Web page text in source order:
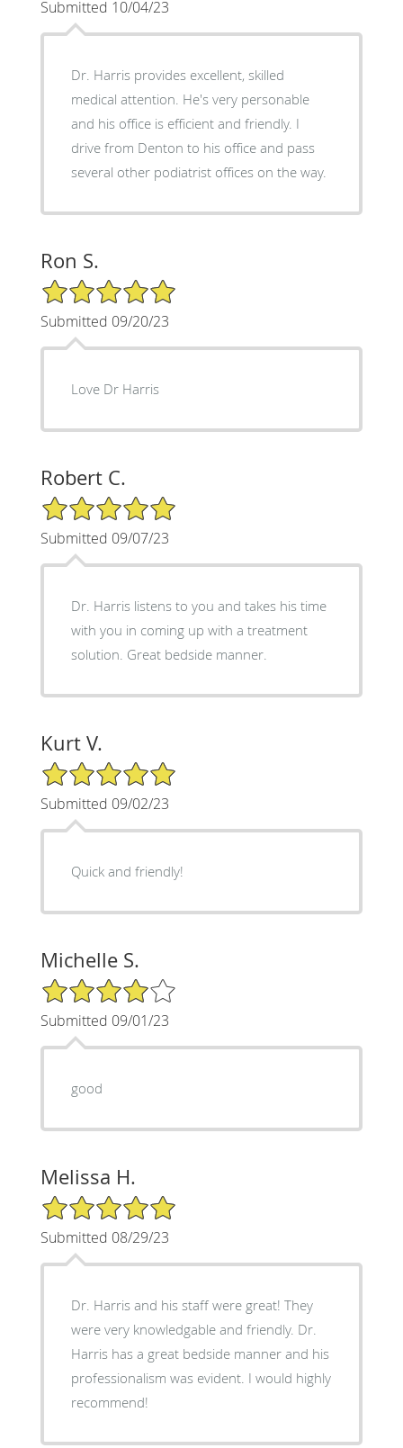
Submitted 10/04/23
Dr. Harris provides excellent, skilled
medical attention. He's very personable
and his office is efficient and friendly. I
drive from Denton to his office and pass
several other podiatrist offices on the way.
Ron S.
5/5 Star Rating
Submitted 09/20/23
Love Dr Harris
Robert C.
5/5 Star Rating
Submitted 09/07/23
Dr. Harris listens to you and takes his time
with you in coming up with a treatment
solution. Great bedside manner.
Kurt V.
5/5 Star Rating
Submitted 09/02/23
Quick and friendly!
Michelle S.
4/5 Star Rating
Submitted 09/01/23
good
Melissa H.
5/5 Star Rating
Submitted 08/29/23
Dr. Harris and his staff were great! They
were very knowledgable and friendly. Dr.
Harris has a great bedside manner and his
professionalism was evident. I would highly
recommend!